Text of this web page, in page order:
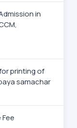
in
printing of
samachar